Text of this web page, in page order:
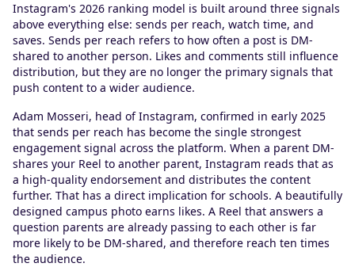
Instagram's 2026 ranking model is built around three signals
above everything else: sends per reach, watch time, and
saves. Sends per reach refers to how often a post is DM-
shared to another person. Likes and comments still influence
distribution, but they are no longer the primary signals that
push content to a wider audience.
Adam Mosseri, head of Instagram, confirmed in early 2025
that sends per reach has become the single strongest
engagement signal across the platform. When a parent DM-
shares your Reel to another parent, Instagram reads that as
a high-quality endorsement and distributes the content
further. That has a direct implication for schools. A beautifully
designed campus photo earns likes. A Reel that answers a
question parents are already passing to each other is far
more likely to be DM-shared, and therefore reach ten times
the audience.